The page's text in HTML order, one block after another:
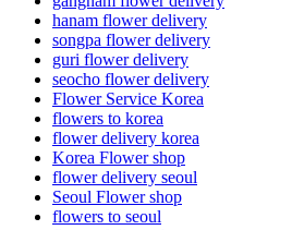
hanam flower delivery
songpa flower delivery
guri flower delivery
seocho flower delivery
Flower Service Korea
flowers to korea
flower delivery korea
Korea Flower shop
flower delivery seoul
Seoul Flower shop
flowers to seoul